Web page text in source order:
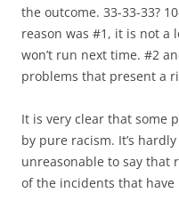
the outcome. 33-33-33?
reason was #1, it is not a
won’t run next time. #2
problems that present a
It is very clear that some
by pure racism. It’s
unreasonable to say that
of the incidents that